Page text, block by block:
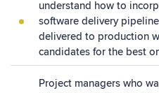
understand how to
software delivery
delivered to production
candidates for the best
Project managers who